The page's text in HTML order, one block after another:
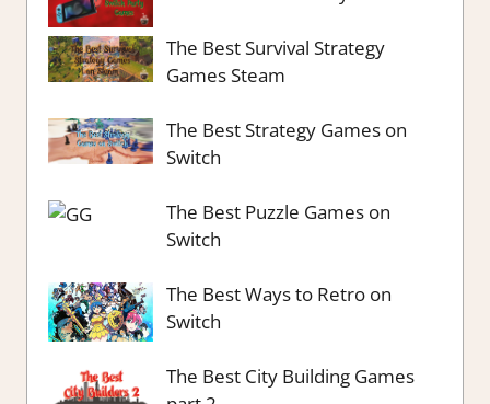
The Best Survival Strategy
Games Steam
The Best Strategy Games on
Switch
The Best Puzzle Games on
Switch
The Best Ways to Retro on
Switch
The Best City Building Games